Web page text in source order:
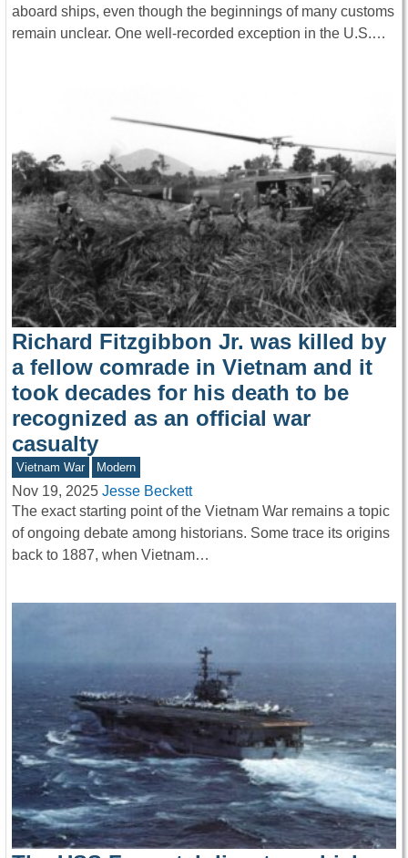
aboard ships, even though the beginnings of many customs
remain unclear. One well-recorded exception in the U.S.…
Richard Fitzgibbon Jr. was killed by
a fellow comrade in Vietnam and it
took decades for his death to be
recognized as an official war
casualty
Vietnam War Modern
Nov 19, 2025 Jesse Beckett
The exact starting point of the Vietnam War remains a topic
of ongoing debate among historians. Some trace its origins
back to 1887, when Vietnam…